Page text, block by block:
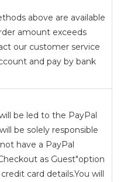
above are available
amount exceeds
our customer service
and pay by bank
be led to the PayPal
be solely responsible
have a PayPal
as Guest"option
card details.You will